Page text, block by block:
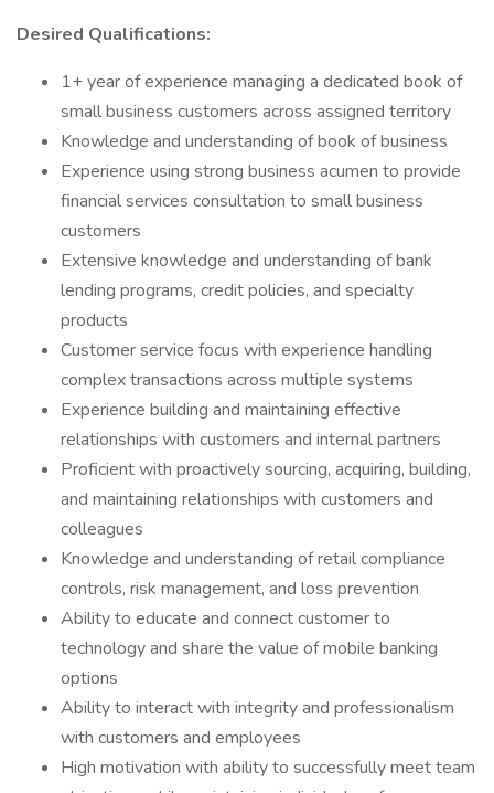
Desired Qualifications:
1+ year of experience managing a dedicated book of
small business customers across assigned territory
Knowledge and understanding of book of business
Experience using strong business acumen to provide
financial services consultation to small business
customers
Extensive knowledge and understanding of bank
lending programs, credit policies, and specialty
products
Customer service focus with experience handling
complex transactions across multiple systems
Experience building and maintaining effective
relationships with customers and internal partners
Proficient with proactively sourcing, acquiring, building,
and maintaining relationships with customers and
colleagues
Knowledge and understanding of retail compliance
controls, risk management, and loss prevention
Ability to educate and connect customer to
technology and share the value of mobile banking
options
Ability to interact with integrity and professionalism
with customers and employees
High motivation with ability to successfully meet team